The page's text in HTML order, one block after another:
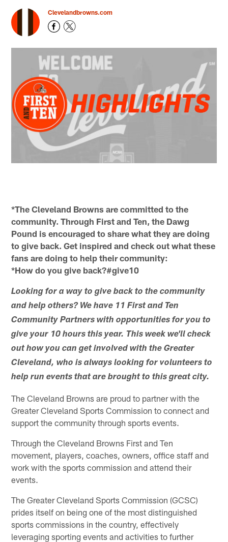
Clevelandbrowns.com
*The Cleveland Browns are committed to the
community. Through First and Ten, the Dawg
Pound is encouraged to share what they are doing
to give back. Get inspired and check out what these
fans are doing to help their community:
*How do you give back?#give10
Looking for a way to give back to the community
and help others? We have 11 First and Ten
Community Partners with opportunities for you to
give your 10 hours this year. This week we'll check
out how you can get involved with the Greater
Cleveland, who is always looking for volunteers to
help run events that are brought to this great city.
The Cleveland Browns are proud to partner with the
Greater Cleveland Sports Commission to connect and
support the community through sports events.
Through the Cleveland Browns First and Ten
movement, players, coaches, owners, office staff and
work with the sports commission and attend their
events.
The Greater Cleveland Sports Commission (GCSC)
prides itself on being one of the most distinguished
sports commissions in the country, effectively
leveraging sporting events and activities to further